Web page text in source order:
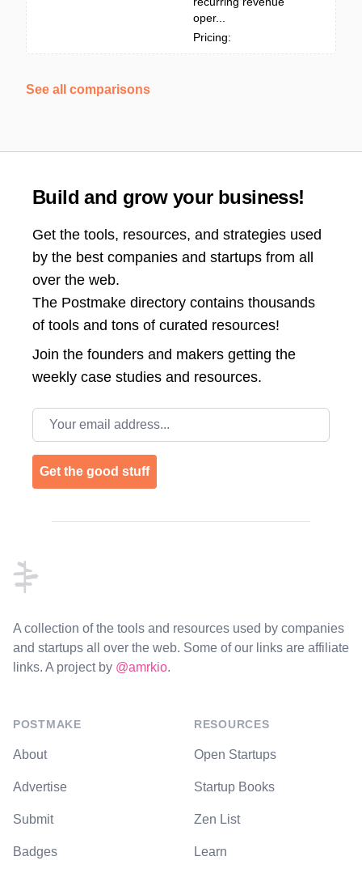
oper...
Pricing:
See all comparisons
Build and grow your business!
Get the tools, resources, and strategies used
by the best companies and startups from all
over the web.
The Postmake directory contains thousands
of tools and tons of curated resources!
Join the founders and makers getting the
weekly case studies and resources.
Email address
Get the good stuff
A collection of the tools and resources used by companies
and startups all over the web. Some of our links are affiliate
links. A project by @amrkio.
POSTMAKE
About
Advertise
Submit
Badges
RESOURCES
Open Startups
Startup Books
Zen List
Learn